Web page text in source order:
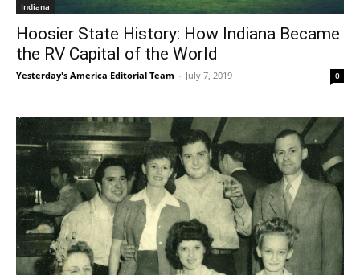
Indiana
Hoosier State History: How Indiana Became
the RV Capital of the World
Yesterday's America Editorial Team - July 7, 2019 0